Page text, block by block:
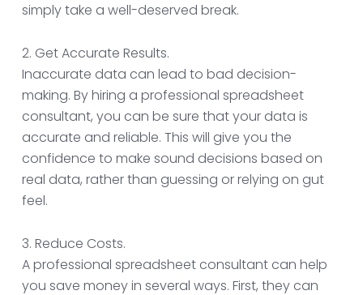
simply take a well-deserved break.
2. Get Accurate Results.
Inaccurate data can lead to bad decision-
making. By hiring a professional spreadsheet
consultant, you can be sure that your data is
accurate and reliable. This will give you the
confidence to make sound decisions based on
real data, rather than guessing or relying on gut
feel.
3. Reduce Costs.
A professional spreadsheet consultant can help
you save money in several ways. First, they can